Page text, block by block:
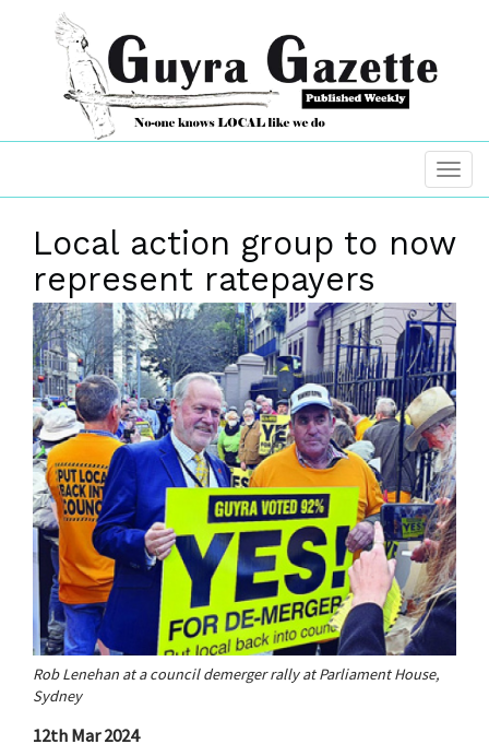
Local action group to now
represent ratepayers
Rob Lenehan at a council demerger rally at Parliament House,
Sydney
12th Mar 2024